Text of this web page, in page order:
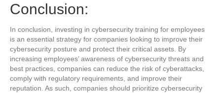
Conclusion:
In conclusion, investing in cybersecurity training for employees
is an essential strategy for companies looking to improve their
cybersecurity posture and protect their critical assets. By
increasing employees’ awareness of cybersecurity threats and
best practices, companies can reduce the risk of cyberattacks,
comply with regulatory requirements, and improve their
reputation. As such, companies should prioritize cybersecurity